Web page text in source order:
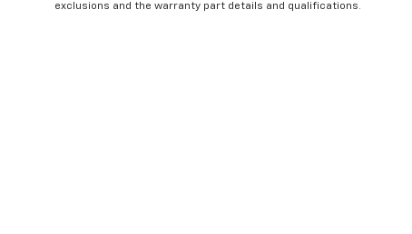
exclusions and the warranty part details and qualifications.